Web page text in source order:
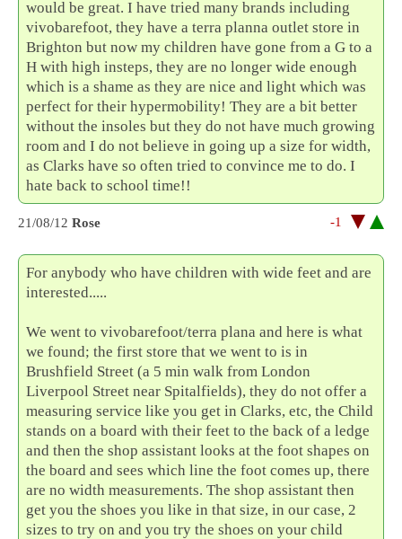
would be great. I have tried many brands including
vivobarefoot, they have a terra planna outlet store in
Brighton but now my children have gone from a G to a
H with high insteps, they are no longer wide enough
which is a shame as they are nice and light which was
perfect for their hypermobility! They are a bit better
without the insoles but they do not have much growing
room and I do not believe in going up a size for width,
as Clarks have so often tried to convince me to do. I
hate back to school time!!
21/08/12 Rose -1
For anybody who have children with wide feet and are
interested.....
We went to vivobarefoot/terra plana and here is what
we found; the first store that we went to is in
Brushfield Street (a 5 min walk from London
Liverpool Street near Spitalfields), they do not offer a
measuring service like you get in Clarks, etc, the Child
stands on a board with their feet to the back of a ledge
and then the shop assistant looks at the foot shapes on
the board and sees which line the foot comes up, there
are no width measurements. The shop assistant then
get you the shoes you like in that size, in our case, 2
sizes to try on and you try the shoes on your child